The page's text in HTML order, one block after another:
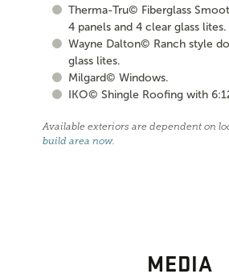
Therma-Tru© Fiberglass
4 panels and 4 clear glass lites.
Wayne Dalton© Ranch style
glass lites.
Milgard© Windows.
IKO© Shingle Roofing with
Available exteriors are dependent on
build area now.
MEDIA